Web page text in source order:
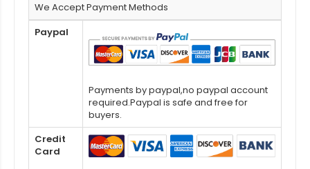
We Accept Payment Methods
Paypal
Payments by paypal,no paypal account
required.Paypal is safe and free for
buyers.
Credit
Card